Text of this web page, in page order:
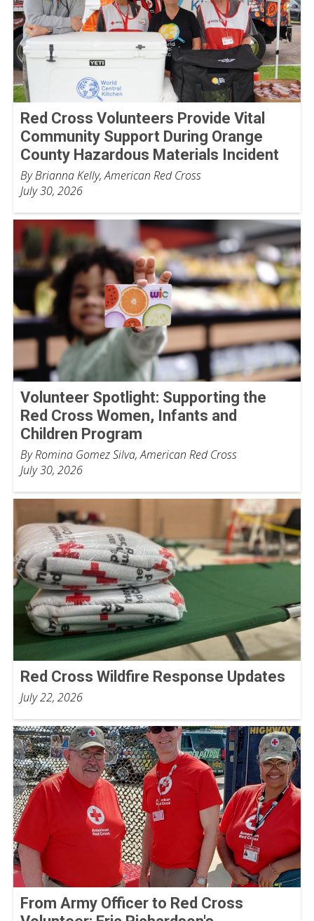
Red Cross Volunteers Provide Vital
Community Support During Orange
County Hazardous Materials Incident
By Brianna Kelly, American Red Cross
July 30, 2026
Volunteer Spotlight: Supporting the
Red Cross Women, Infants and
Children Program
By Romina Gomez Silva, American Red Cross
July 30, 2026
Red Cross Wildfire Response Updates
July 22, 2026
From Army Officer to Red Cross